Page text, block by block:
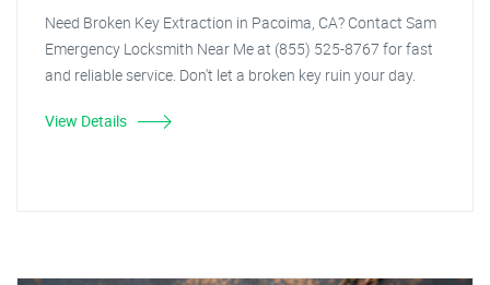
Need Broken Key Extraction in Pacoima, CA? Contact Sam
Emergency Locksmith Near Me at (855) 525-8767 for fast
and reliable service. Don't let a broken key ruin your day.
View Details